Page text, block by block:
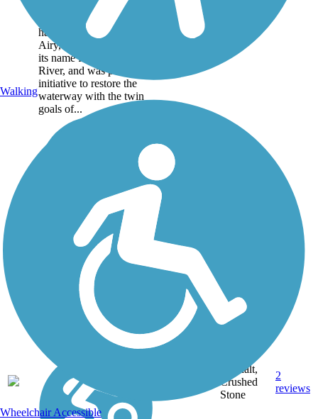
The Ararat River
Greenway is a pleasant,
hard surface trail in Mt.
Airy, NC. The trail gets
its name from the Ararat
River, and was part of an
initiative to restore the
waterway with the twin
goals of...
Asphalt,
Crushed
Stone
2
reviews
Walking
Wheelchair Accessible